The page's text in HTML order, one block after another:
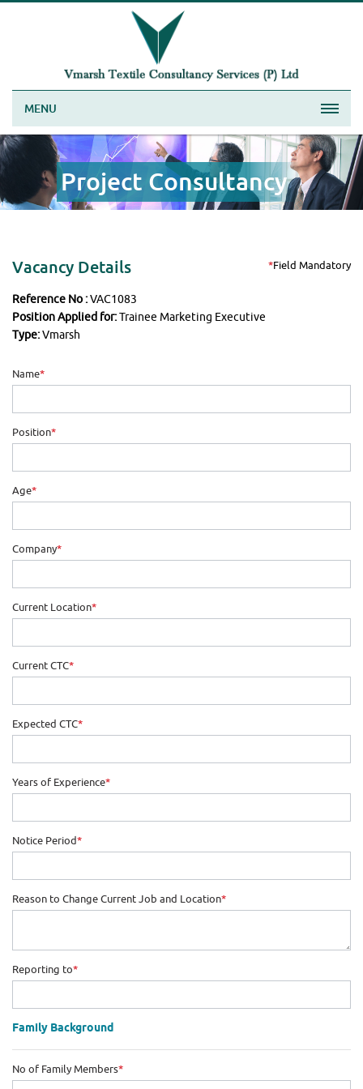
MENU
Project Consultancy
Vacancy Details *Field Mandatory
Reference No :VAC1083
Position Applied for:Trainee Marketing Executive
Type:Vmarsh
Name*
Position*
Age*
Company*
Current Location*
Current CTC*
Expected CTC*
Years of Experience*
Notice Period*
Reason to Change Current Job and Location*
Reporting to*
Family Background
No of Family Members*